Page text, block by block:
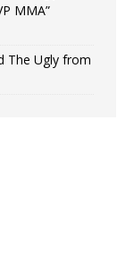
MMA”
The Ugly from